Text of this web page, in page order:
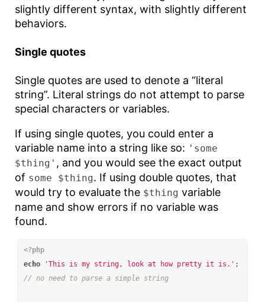
slightly different syntax, with slightly different
behaviors.
Single quotes
Single quotes are used to denote a “literal
string”. Literal strings do not attempt to parse
special characters or variables.
If using single quotes, you could enter a
variable name into a string like so: 'some
$thing' , and you would see the exact output
of some $thing. If using double quotes, that
would try to evaluate the $thing variable
name and show errors if no variable was
found.
<?php
echo
'This is my string, look at how pretty it is.' ;
// no need to parse a simple string